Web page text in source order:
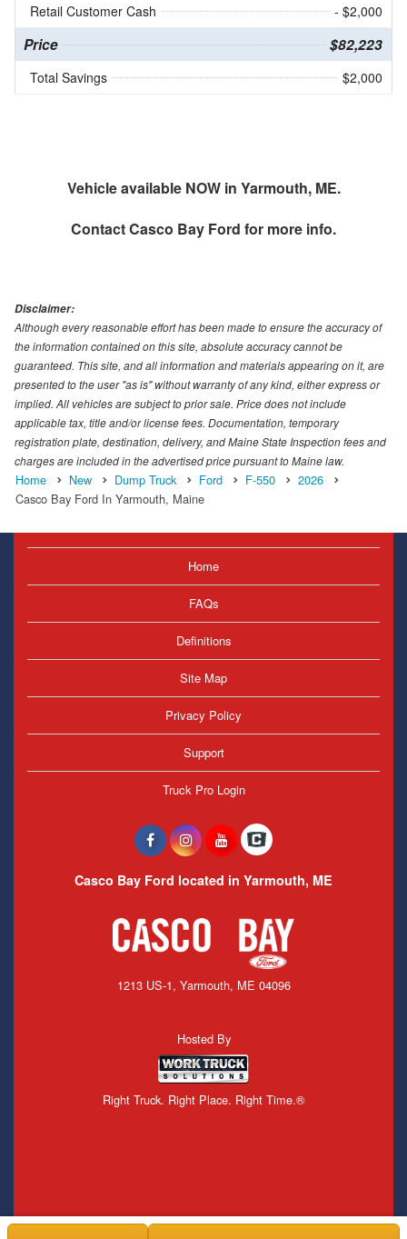
Retail Customer Cash
- $2,000
Price $82,223
Total Savings $2,000
Vehicle available NOW in Yarmouth, ME.
ContactCasco Bay Ford for more info.
Disclaimer:
Although every reasonable effort has been made to ensure the accuracy of
the information contained on this site, absolute accuracy cannot be
guaranteed. This site, and all information and materials appearing on it, are
presented to the user "as is" without warranty of any kind, either express or
implied. All vehicles are subject to prior sale. Price does not include
applicable tax, title and/or license fees. Documentation, temporary
registration plate, destination, delivery, and Maine State Inspection fees and
charges are included in the advertised price pursuant to Maine law.
Home New Dump Truck Ford F-550
2026
Casco Bay Ford In Yarmouth, Maine
Home
FAQs
Definitions
Site Map
Privacy Policy
Support
Truck Pro Login
Casco Bay Ford located in Yarmouth, ME
1213 US-1, Yarmouth, ME 04096
Hosted By
Right Truck. Right Place. Right Time.®